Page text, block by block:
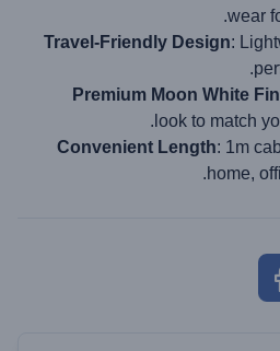
wear
Travel-Friendly Design:
Premium Moon White
look to match
Convenient Length: 1m
home,